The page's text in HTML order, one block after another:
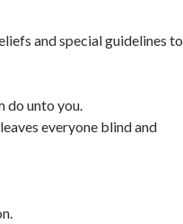
and special guidelines to
do unto you.
everyone blind and